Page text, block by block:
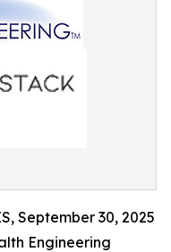
September 30, 2025
Engineering